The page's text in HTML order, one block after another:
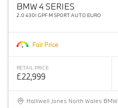
BMW 4 SERIES
2.0 430I GPF M SPORT AUTO EURO
Fair Price
RETAIL PRICE
£22,999
Halliwell Jones North Wales BMW